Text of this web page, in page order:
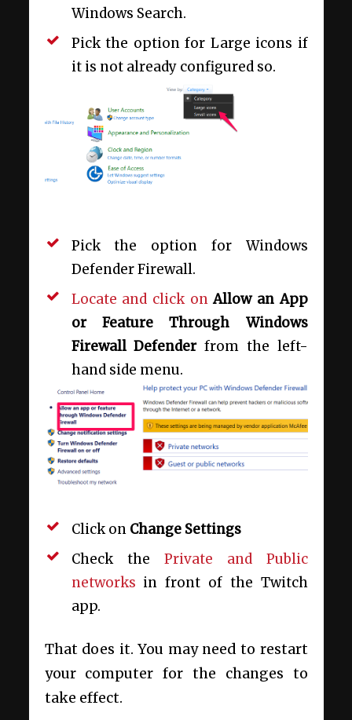
Windows Search.
Pick the option for Large icons if
it is not already configured so.
Pick the option for Windows
Defender Firewall.
Locate and click onAllow an App
or Feature Through Windows
Firewall Defender from the left-
hand side menu.
Click on Change Settings
Check the Private and Public
networks in front of the Twitch
app.
That does it. You may need to restart
your computer for the changes to
take effect.